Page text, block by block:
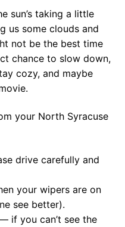
sun’s taking a little
us some clouds and
not be the best time
chance to slow down,
cozy, and maybe
your North Syracuse
drive carefully and
your wipers are on
see better).
if you can’t see the